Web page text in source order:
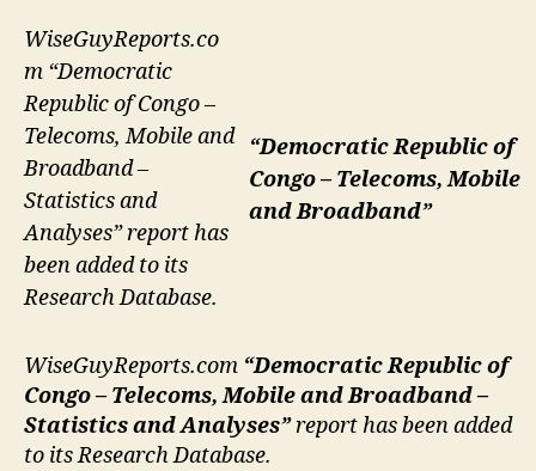
“Democratic Republic of
Congo – Telecoms, Mobile
and Broadband”
WiseGuyReports.co
m “Democratic
Republic of Congo –
Telecoms, Mobile and
Broadband –
Statistics and
Analyses” report has
been added to its
Research Database.
WiseGuyReports.com “Democratic Republic of
Congo – Telecoms, Mobile and Broadband –
Statistics and Analyses”report has been added
to its Research Database.